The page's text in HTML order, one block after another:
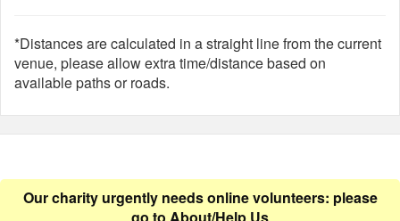
*Distances are calculated in a straight line from the current
venue, please allow extra time/distance based on
available paths or roads.
Our charity urgently needs online volunteers: please